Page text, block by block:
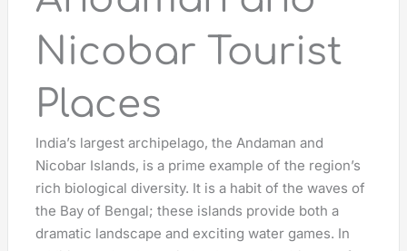
Nicobar Tourist
Places
India’s largest archipelago, the Andaman and
Nicobar Islands, is a prime example of the region’s
rich biological diversity. It is a habit of the waves of
the Bay of Bengal; these islands provide both a
dramatic landscape and exciting water games. In